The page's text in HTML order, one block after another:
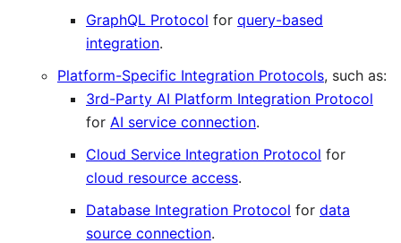
GraphQL Protocol for query-based
integration.
Platform-Specific Integration Protocols, such as:
3rd-Party AI Platform Integration Protocol
for AI service connection.
Cloud Service Integration Protocol for
cloud resource access.
Database Integration Protocol for data
source connection.